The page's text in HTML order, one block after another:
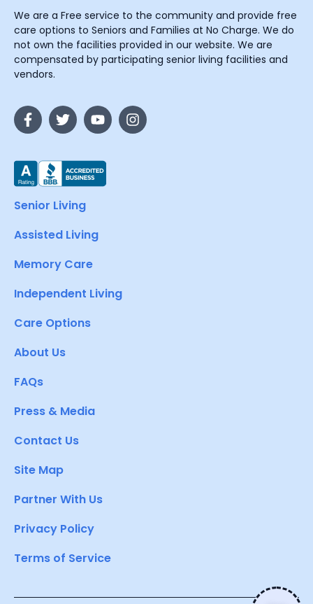
We are a Free service to the community and provide free
care options to Seniors and Families at No Charge. We do
not own the facilities provided in our website. We are
compensated by participating senior living facilities and
vendors.
Senior Living
Assisted Living
Memory Care
Independent Living
Care Options
About Us
FAQs
Press & Media
Contact Us
Site Map
Partner With Us
Privacy Policy
Terms of Service